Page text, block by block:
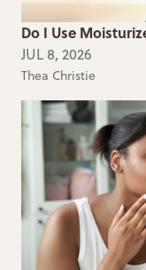
Do I Use
JUL 8, 2026
Thea Christie